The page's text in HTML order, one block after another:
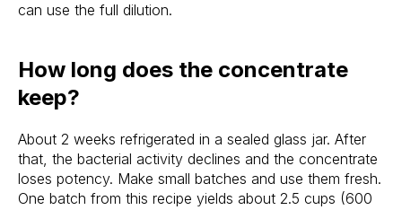
can use the full dilution.
How long does the concentrate
keep?
About 2 weeks refrigerated in a sealed glass jar. After
that, the bacterial activity declines and the concentrate
loses potency. Make small batches and use them fresh.
One batch from this recipe yields about 2.5 cups (600